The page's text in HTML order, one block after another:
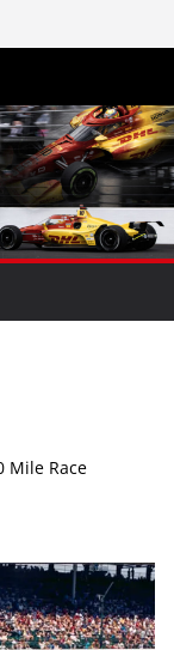
Mile Race